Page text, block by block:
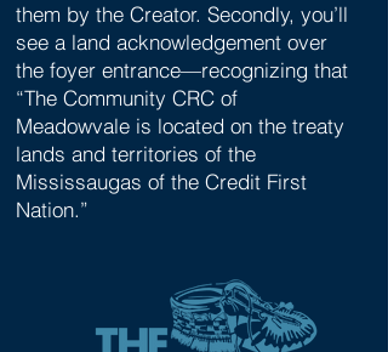
them by the Creator. Secondly, you’ll
see a land acknowledgement over
the foyer entrance—recognizing that
“The Community CRC of
Meadowvale is located on the treaty
lands and territories of the
Mississaugas of the Credit First
Nation.”